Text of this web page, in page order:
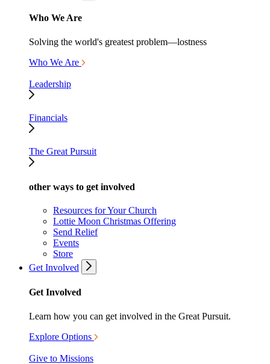
Who We Are
Solving the world's greatest problem—lostness
Who We Are
Leadership
Financials
The Great Pursuit
other ways to get involved
Resources for Your Church
Lottie Moon Christmas Offering
Send Relief
Events
Store
Get Involved
Get Involved
Learn how you can get involved in the Great Pursuit.
Explore Options
Give to Missions